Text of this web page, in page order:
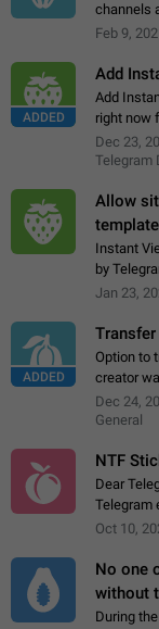
channels
Feb 9,
ADDED
Add
Add
right now
Telegram
existing
Dec 23,
Telegram
Allow
Instant
by
Jan 23,
ADDED
Option to
creator
App: all
Dec 24,
General
NTF
Dear
Telegram
unique
Oct 10,
No one
without
During